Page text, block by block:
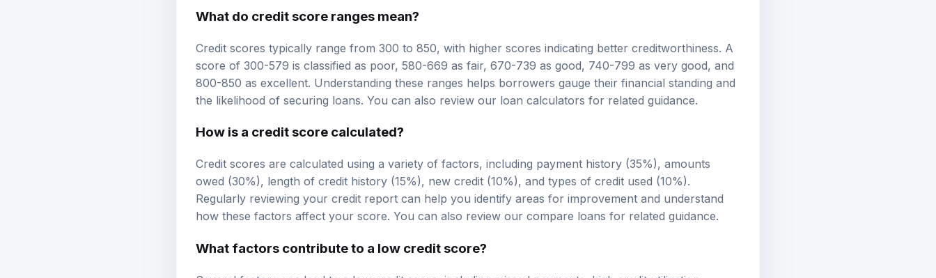
What do credit score ranges mean?
Credit scores typically range from 300 to 850, with higher scores indicating better creditworthiness. A
score of 300-579 is classified as poor, 580-669 as fair, 670-739 as good, 740-799 as very good, and
800-850 as excellent. Understanding these ranges helps borrowers gauge their financial standing and
the likelihood of securing loans. You can also review our loan calculators for related guidance.
How is a credit score calculated?
Credit scores are calculated using a variety of factors, including payment history (35%), amounts
owed (30%), length of credit history (15%), new credit (10%), and types of credit used (10%).
Regularly reviewing your credit report can help you identify areas for improvement and understand
how these factors affect your score. You can also review our compare loans for related guidance.
What factors contribute to a low credit score?